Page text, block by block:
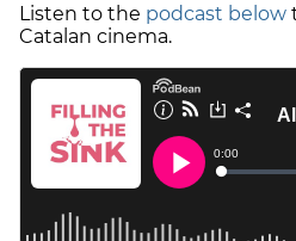
Listen to the podcast below
Catalan cinema.